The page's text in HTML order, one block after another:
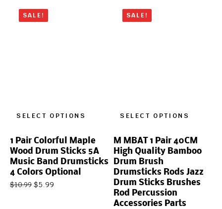
SALE!
SELECT OPTIONS
1 Pair Colorful Maple
Wood Drum Sticks 5A
Music Band Drumsticks
4 Colors Optional
$10.99 $5.99
SALE!
SELECT OPTIONS
M MBAT 1 Pair 40CM
High Quality Bamboo
Drum Brush
Drumsticks Rods Jazz
Drum Sticks Brushes
Rod Percussion
Accessories Parts